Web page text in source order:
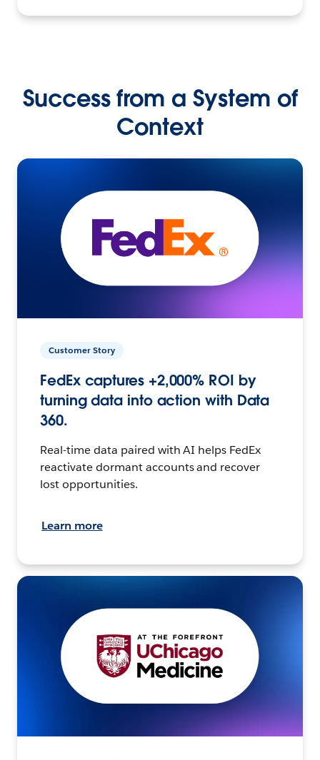
Success from a System of
Context
Customer Story
FedEx captures +2,000% ROI by
turning data into action with Data
360.
Real-time data paired with AI helps FedEx
reactivate dormant accounts and recover
lost opportunities.
Learn more